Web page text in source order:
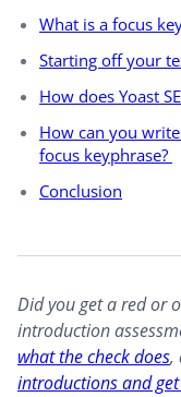
What is a focus
Starting off your
How does Yoast
How can you
focus keyphrase?
Conclusion
Did you get a red or
introduction
what the check does,
introductions and